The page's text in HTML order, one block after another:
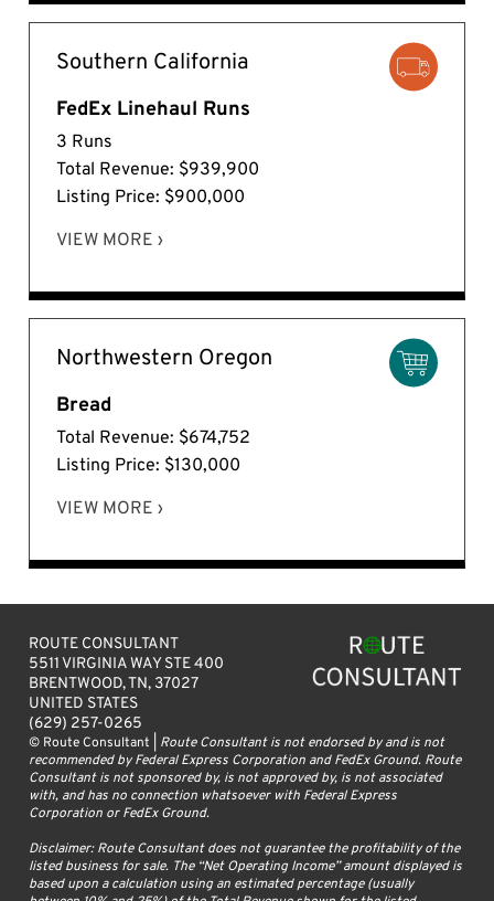
Southern California
FedEx Linehaul Runs
3 Runs
Total Revenue: $939,900
Listing Price: $900,000
VIEW MORE ›
Northwestern Oregon
Bread
Total Revenue: $674,752
Listing Price: $130,000
VIEW MORE ›
ROUTE CONSULTANT
5511 VIRGINIA WAY STE 400
BRENTWOOD, TN, 37027
UNITED STATES
(629) 257-0265
© Route Consultant | Route Consultant is not endorsed by and is not
recommended by Federal Express Corporation and FedEx Ground. Route
Consultant is not sponsored by, is not approved by, is not associated
with, and has no connection whatsoever with Federal Express
Corporation or FedEx Ground.
Disclaimer: Route Consultant does not guarantee the profitability of the
listed business for sale. The “Net Operating Income” amount displayed is
based upon a calculation using an estimated percentage (usually